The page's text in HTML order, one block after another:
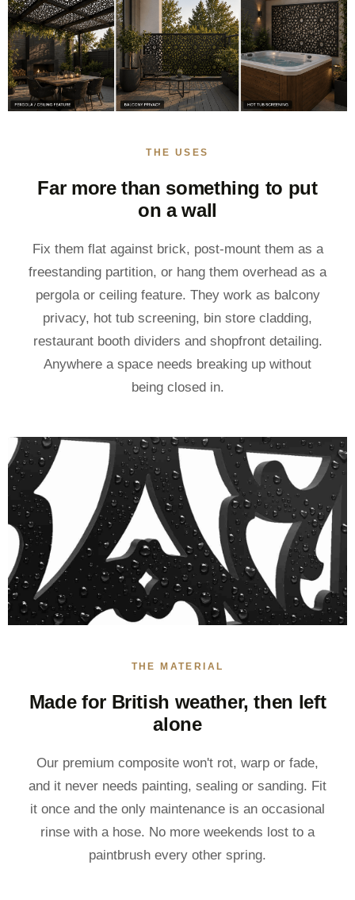
THE USES
Far more than something to put
on a wall
Fix them flat against brick, post-mount them as a
freestanding partition, or hang them overhead as a
pergola or ceiling feature. They work as balcony
privacy, hot tub screening, bin store cladding,
restaurant booth dividers and shopfront detailing.
Anywhere a space needs breaking up without
being closed in.
THE MATERIAL
Made for British weather, then left
alone
Our premium composite won't rot, warp or fade,
and it never needs painting, sealing or sanding. Fit
it once and the only maintenance is an occasional
rinse with a hose. No more weekends lost to a
paintbrush every other spring.